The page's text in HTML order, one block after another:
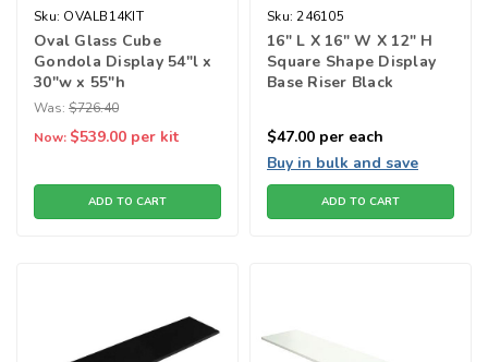
Sku: OVALB14KIT
Oval Glass Cube
Gondola Display 54"l x
30"w x 55"h
Was: $726.40
Now: $539.00 per kit
ADD TO CART
Sku: 246105
16″ L X 16″ W X 12″ H
Square Shape Display
Base Riser Black
$47.00 per each
Buy in bulk and save
ADD TO CART